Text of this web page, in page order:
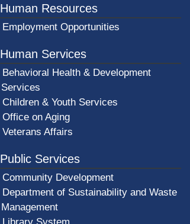
Human Resources
Employment Opportunities
Human Services
Behavioral Health & Development
Services
Children & Youth Services
Office on Aging
Veterans Affairs
Public Services
Community Development
Department of Sustainability and Waste
Management